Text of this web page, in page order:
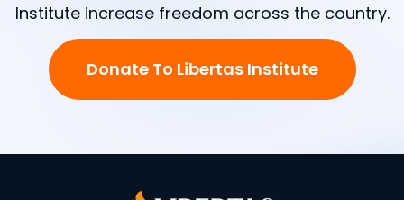
Institute increase freedom across the country.
Donate To Libertas Institute